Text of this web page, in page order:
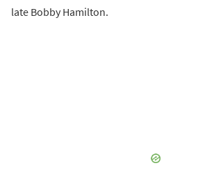
late Bobby Hamilton.